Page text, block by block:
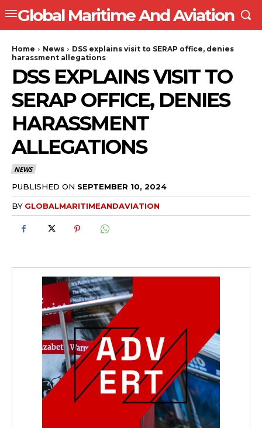
Global Maritime And Aviation
Home News
DSS explains visit to SERAP office, denies
harassment allegations
DSS EXPLAINS VISIT TO
SERAP OFFICE, DENIES
HARASSMENT
ALLEGATIONS
NEWS
PUBLISHED ON SEPTEMBER 10, 2024
BY GLOBALMARITIMEANDAVIATION